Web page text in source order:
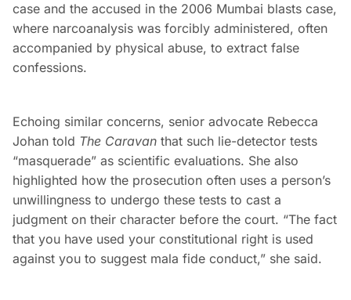
case and the accused in the 2006 Mumbai blasts case,
where narcoanalysis was forcibly administered, often
accompanied by physical abuse, to extract false
confessions.
Echoing similar concerns, senior advocate Rebecca
Johan told The Caravan that such lie-detector tests
“masquerade” as scientific evaluations. She also
highlighted how the prosecution often uses a person’s
unwillingness to undergo these tests to cast a
judgment on their character before the court. “The fact
that you have used your constitutional right is used
against you to suggest mala fide conduct,” she said.